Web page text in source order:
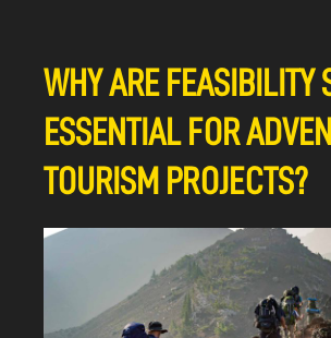
WHY ARE FEASIBILITY
ESSENTIAL FOR
TOURISM PROJECTS?